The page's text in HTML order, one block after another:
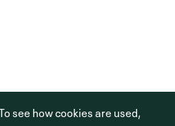
see how cookies are used,